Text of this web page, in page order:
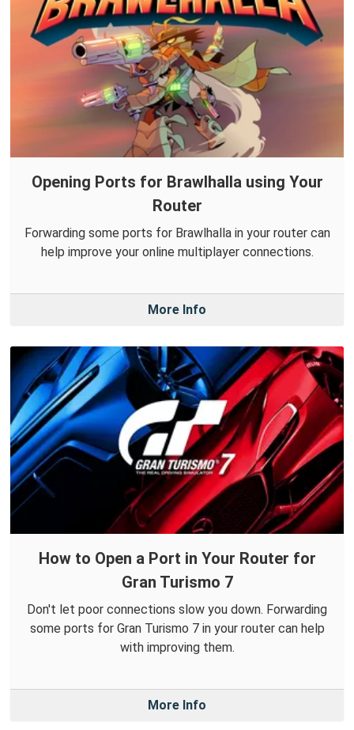
Opening Ports for Brawlhalla using Your
Router
Forwarding some ports for Brawlhalla in your router can
help improve your online multiplayer connections.
More Info
How to Open a Port in Your Router for
Gran Turismo 7
Don't let poor connections slow you down. Forwarding
some ports for Gran Turismo 7 in your router can help
with improving them.
More Info